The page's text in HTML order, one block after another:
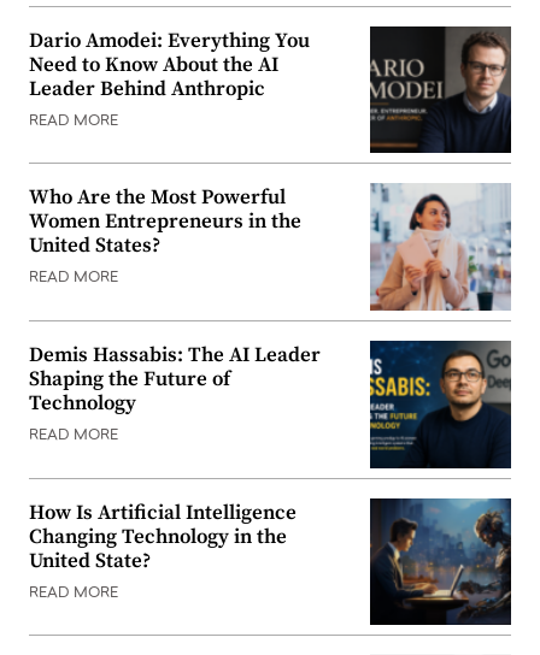
Dario Amodei: Everything You
Need to Know About the AI
Leader Behind Anthropic
READ MORE
Who Are the Most Powerful
Women Entrepreneurs in the
United States?
READ MORE
Demis Hassabis: The AI Leader
Shaping the Future of
Technology
READ MORE
How Is Artificial Intelligence
Changing Technology in the
United State?
READ MORE